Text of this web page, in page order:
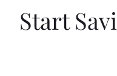
Start